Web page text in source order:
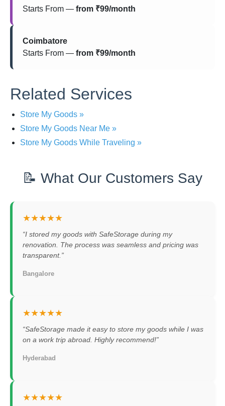
Starts From — from ₹99/month
Coimbatore
Starts From — from ₹99/month
Related Services
Store My Goods »
Store My Goods Near Me »
Store My Goods While Traveling »
📝 What Our Customers Say
★★★★★
“I stored my goods with SafeStorage during my
renovation. The process was seamless and pricing was
transparent.”
Bangalore
★★★★★
“SafeStorage made it easy to store my goods while I was
on a work trip abroad. Highly recommend!”
Hyderabad
★★★★★